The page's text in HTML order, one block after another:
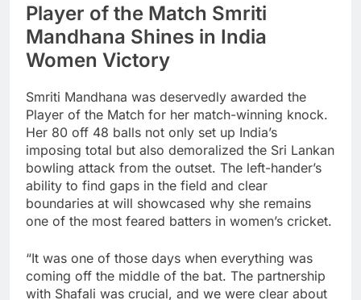
Player of the Match Smriti
Mandhana Shines in India
Women Victory
Smriti Mandhana was deservedly awarded the
Player of the Match for her match-winning knock.
Her 80 off 48 balls not only set up India’s
imposing total but also demoralized the Sri Lankan
bowling attack from the outset. The left-hander’s
ability to find gaps in the field and clear
boundaries at will showcased why she remains
one of the most feared batters in women’s cricket.
“It was one of those days when everything was
coming off the middle of the bat. The partnership
with Shafali was crucial, and we were clear about